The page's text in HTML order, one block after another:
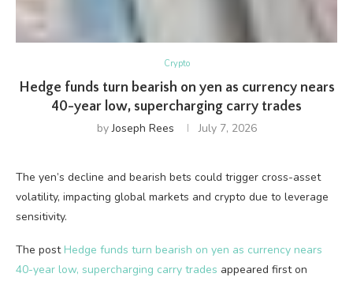
Crypto
Hedge funds turn bearish on yen as currency nears
40-year low, supercharging carry trades
byJoseph Rees July 7, 2026
The yen’s decline and bearish bets could trigger cross-asset
volatility, impacting global markets and crypto due to leverage
sensitivity.
The post Hedge funds turn bearish on yen as currency nears
40-year low, supercharging carry trades appeared first on